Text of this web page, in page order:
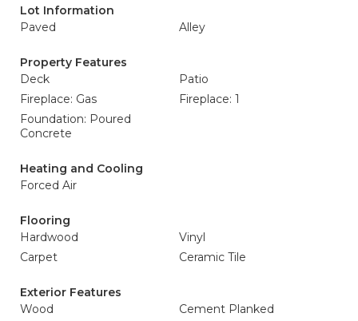
Lot Information
Paved
Alley
Property Features
Deck
Patio
Fireplace: Gas
Fireplace: 1
Foundation: Poured
Concrete
Heating and Cooling
Forced Air
Flooring
Hardwood
Vinyl
Carpet
Ceramic Tile
Exterior Features
Wood
Cement Planked